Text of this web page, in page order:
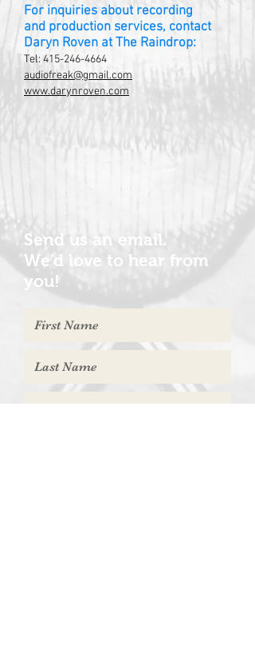
For inquiries about recording
and production services, contact
Daryn Roven at The Raindrop:
Tel:415-246-4664
audiofreak@gmail.com
www.darynroven.com
Send us an email.
We'd love to hear from
you!